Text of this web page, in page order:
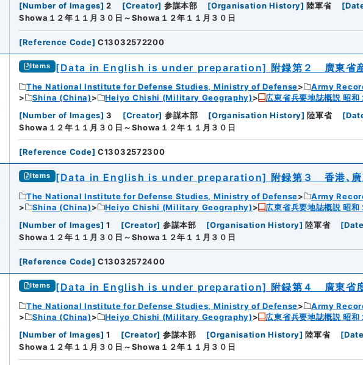
[Number of Images] 2 [Creator] 参謀本部 [Organisation History] 陸軍省 [
Showa１２年１１月３０日～Showa１２年１１月３０日
[Reference Code] C13032572200
Items [Data in English is under preparation] 附録第２ 廣東省
The National Institute for Defense Studies, Ministry of Defense
Army
Shina (China)
Heiyo Chishi (Military Geography)
広東省兵要地誌概説 昭和
[Number of Images] 3 [Creator] 参謀本部 [Organisation History] 陸軍省 [
Showa１２年１１月３０日～Showa１２年１１月３０日
[Reference Code] C13032572300
Items [Data in English is under preparation] 附録第３ 香港､廣
The National Institute for Defense Studies, Ministry of Defense
Army
Shina (China)
Heiyo Chishi (Military Geography)
広東省兵要地誌概説 昭和
[Number of Images] 1 [Creator] 参謀本部 [Organisation History] 陸軍省 [
Showa１２年１１月３０日～Showa１２年１１月３０日
[Reference Code] C13032572400
Items [Data in English is under preparation] 附録第４ 廣東省
The National Institute for Defense Studies, Ministry of Defense
Army
Shina (China)
Heiyo Chishi (Military Geography)
広東省兵要地誌概説 昭和
[Number of Images] 1 [Creator] 参謀本部 [Organisation History] 陸軍省 [
Showa１２年１１月３０日～Showa１２年１１月３０日